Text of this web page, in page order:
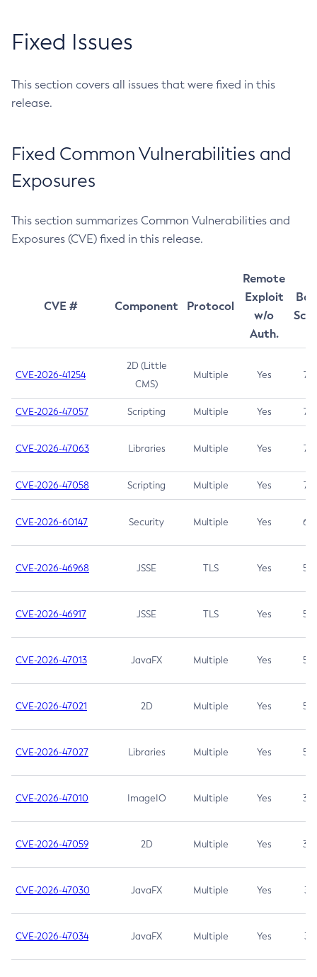
Fixed Issues
This section covers all issues that were fixed in this
release.
Fixed Common Vulnerabilities and
Exposures
This section summarizes Common Vulnerabilities and
Exposures (CVE) fixed in this release.
CVE # Component Protocol
Remote
Exploit
w/o
Auth.
CVE-2026-41254
2D (Little
CMS)
Multiple Yes 7.5
CVE-2026-47057 Scripting Multiple Yes 7.5
CVE-2026-47063 Libraries Multiple Yes 7.5
CVE-2026-47058 Scripting Multiple Yes 7.4
CVE-2026-60147 Security Multiple Yes 6.5
CVE-2026-46968 JSSE TLS Yes 5.9
CVE-2026-46917 JSSE TLS Yes 5.3
CVE-2026-47013 JavaFX Multiple Yes 5.3
CVE-2026-47021 2D Multiple Yes 5.3
CVE-2026-47027 Libraries Multiple Yes 5.3
CVE-2026-47010 ImageIO Multiple Yes 3.7
CVE-2026-47059 2D Multiple Yes 3.7
CVE-2026-47030 JavaFX Multiple Yes 3.1
CVE-2026-47034 JavaFX Multiple Yes 3.1